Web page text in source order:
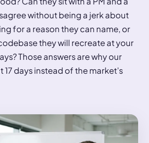
without being a jerk about
for a reason they can name, or
they will recreate at your
Those answers are why our
17 days instead of the market’s